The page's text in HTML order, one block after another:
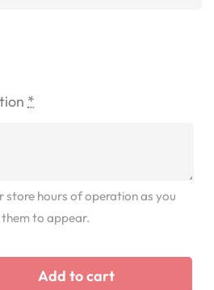
*
store hours of operation as you
to appear.
Add to cart